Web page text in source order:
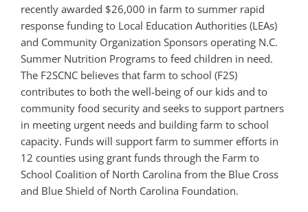
recently awarded $26,000 in farm to summer rapid
response funding to Local Education Authorities (LEAs)
and Community Organization Sponsors operating N.C.
Summer Nutrition Programs to feed children in need.
The F2SCNC believes that farm to school (F2S)
contributes to both the well-being of our kids and to
community food security and seeks to support partners
in meeting urgent needs and building farm to school
capacity. Funds will support farm to summer efforts in
12 counties using grant funds through the Farm to
School Coalition of North Carolina from the Blue Cross
and Blue Shield of North Carolina Foundation.